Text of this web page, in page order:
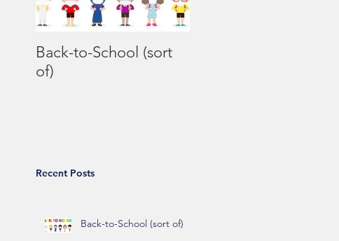
Back-to-School (sort
of)
Recent Posts
Back-to-School (sort of)